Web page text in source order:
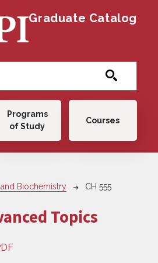
Graduate Catalog
Programs
of Study
Courses
Biochemistry CH 555
Topics